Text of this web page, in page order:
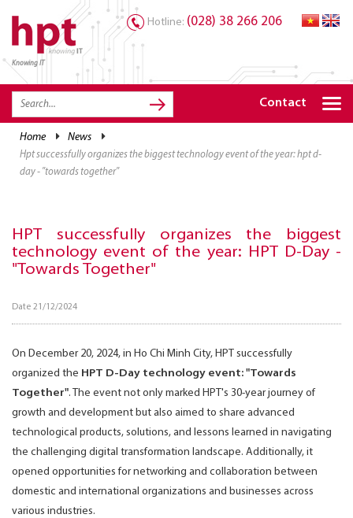
Knowing IT
Hotline: (028) 38 266 206
Contact
home news
hpt successfully organizes the biggest technology event of the year: hpt d-
day - "towards together"
HPT successfully organizes the biggest
technology event of the year: HPT D-Day -
"Towards Together"
Date 21/12/2024
On December 20, 2024, in Ho Chi Minh City, HPT successfully
organized the HPT D-Day technology event: "Towards
Together". The event not only marked HPT's 30-year journey of
growth and development but also aimed to share advanced
technological products, solutions, and lessons learned in navigating
the challenging digital transformation landscape. Additionally, it
opened opportunities for networking and collaboration between
domestic and international organizations and businesses across
various industries.
TRANG CHỦ
HOME
SOLUTIONS
CAREER